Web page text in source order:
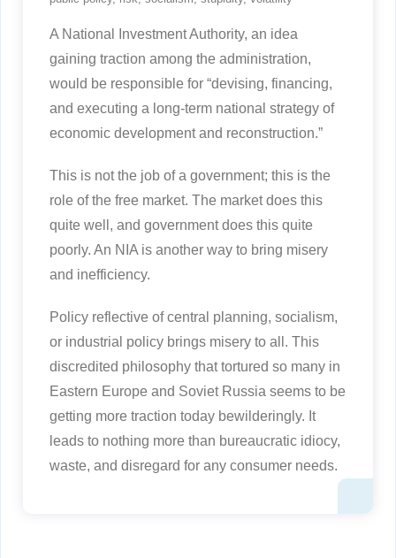
A National Investment Authority, an idea
gaining traction among the administration,
would be responsible for “devising, financing,
and executing a long-term national strategy of
economic development and reconstruction.”
This is not the job of a government; this is the
role of the free market. The market does this
quite well, and government does this quite
poorly. An NIA is another way to bring misery
and inefficiency.
Policy reflective of central planning, socialism,
or industrial policy brings misery to all. This
discredited philosophy that tortured so many in
Eastern Europe and Soviet Russia seems to be
getting more traction today bewilderingly. It
leads to nothing more than bureaucratic idiocy,
waste, and disregard for any consumer needs.